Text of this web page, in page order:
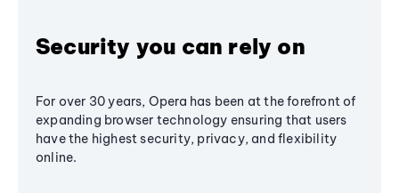
Security you can rely on
For over 30 years, Opera has been at the forefront of
expanding browser technology ensuring that users
have the highest security, privacy, and flexibility
online.